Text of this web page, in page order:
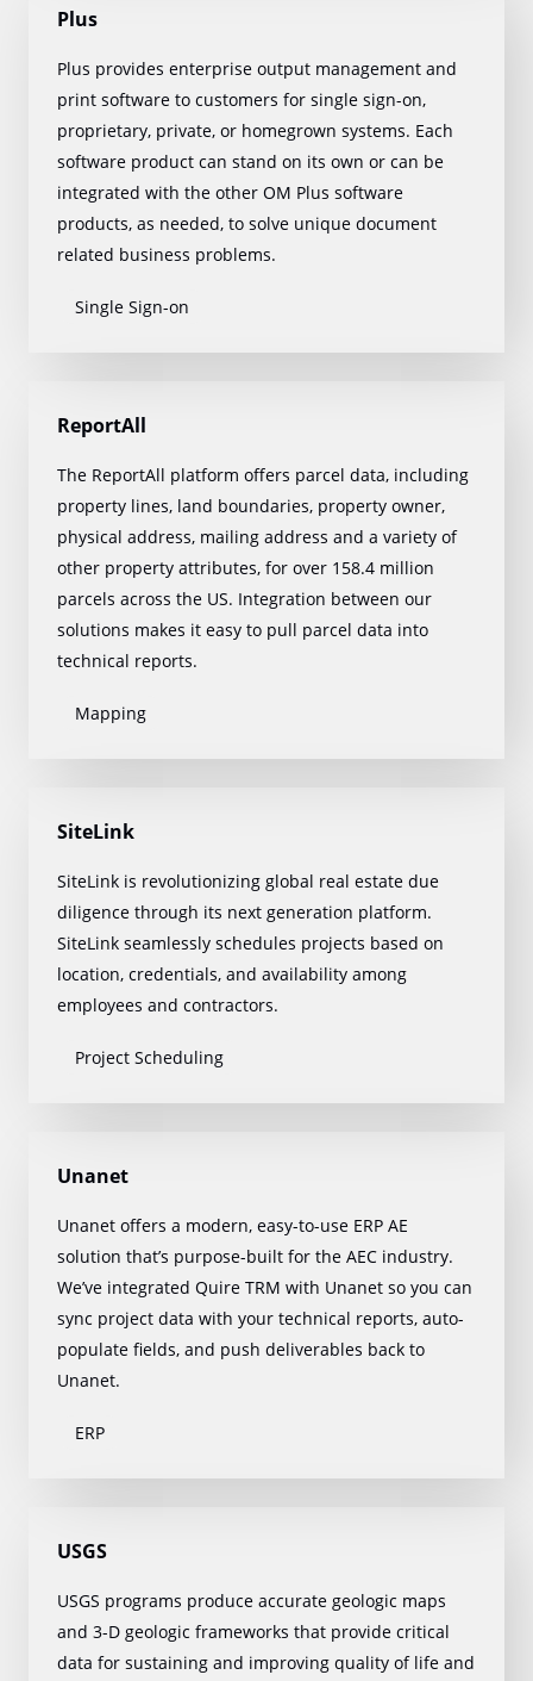
Plus
Plus provides enterprise output management and
print software to customers for single sign-on,
proprietary, private, or homegrown systems. Each
software product can stand on its own or can be
integrated with the other OM Plus software
products, as needed, to solve unique document
related business problems.
Single Sign-on
ReportAll
The ReportAll platform offers parcel data, including
property lines, land boundaries, property owner,
physical address, mailing address and a variety of
other property attributes, for over 158.4 million
parcels across the US. Integration between our
solutions makes it easy to pull parcel data into
technical reports.
Mapping
SiteLink
SiteLink is revolutionizing global real estate due
diligence through its next generation platform.
SiteLink seamlessly schedules projects based on
location, credentials, and availability among
employees and contractors.
Project Scheduling
Unanet
Unanet offers a modern, easy-to-use ERP AE
solution that’s purpose-built for the AEC industry.
We’ve integrated Quire TRM with Unanet so you can
sync project data with your technical reports, auto-
populate fields, and push deliverables back to
Unanet.
ERP
USGS
USGS programs produce accurate geologic maps
and 3-D geologic frameworks that provide critical
data for sustaining and improving quality of life and